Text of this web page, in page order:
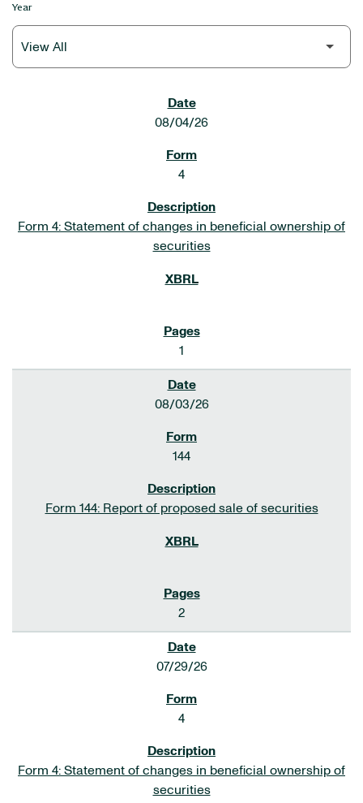
Year
08/04/26
4
Form 4: Statement of changes in beneficial ownership of
securities
1
08/03/26
144
Form 144: Report of proposed sale of securities
2
07/29/26
4
Form 4: Statement of changes in beneficial ownership of
securities